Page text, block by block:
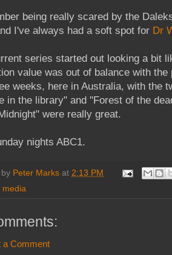
being really scared by the
I've always had a soft spot for Dr
series started out looking a bit
value was out of balance with the
weeks, here in Australia, with the
in the library" and "Forest of the
were really great.
nights ABC1.
by Peter Marks at 2:13 PM
media
a Comment